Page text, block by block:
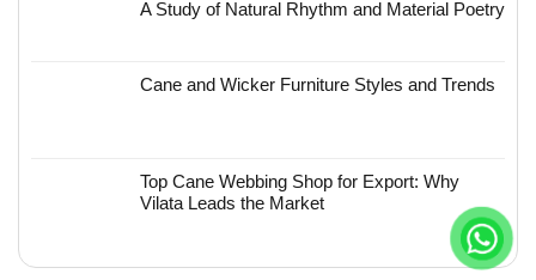
A Study of Natural Rhythm and Material Poetry
Cane and Wicker Furniture Styles and Trends
Top Cane Webbing Shop for Export: Why
Vilata Leads the Market